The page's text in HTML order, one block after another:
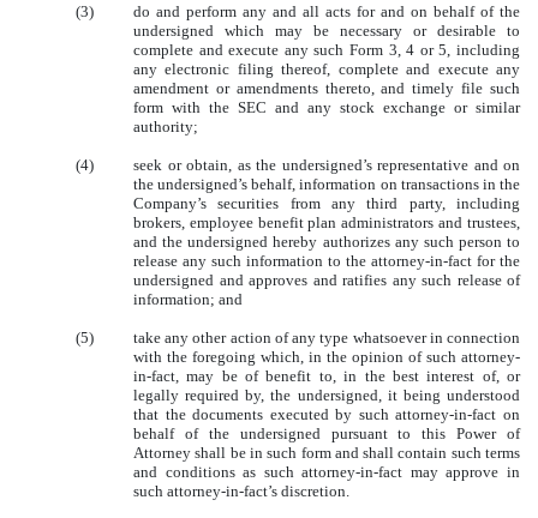
(3)
do and perform any and all acts for and on behalf of the
undersigned which may be necessary or desirable to
complete and execute any such Form 3, 4 or 5, including
any electronic filing thereof, complete and execute any
amendment or amendments thereto, and timely file such
form with the SEC and any stock exchange or similar
authority;
(4)
seek or obtain, as the undersigned’s representative and on
the undersigned’s behalf, information on transactions in the
Company’s securities from any third party, including
brokers, employee benefit plan administrators and trustees,
and the undersigned hereby authorizes any such person to
release any such information to the attorney-in-fact for the
undersigned and approves and ratifies any such release of
information; and
(5)
take any other action of any type whatsoever in connection
with the foregoing which, in the opinion of such attorney-
in-fact, may be of benefit to, in the best interest of, or
legally required by, the undersigned, it being understood
that the documents executed by such attorney-in-fact on
behalf of the undersigned pursuant to this Power of
Attorney shall be in such form and shall contain such terms
and conditions as such attorney-in-fact may approve in
such attorney-in-fact’s discretion.